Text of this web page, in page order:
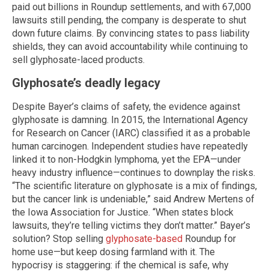
paid out billions in Roundup settlements, and with 67,000
lawsuits still pending, the company is desperate to shut
down future claims. By convincing states to pass liability
shields, they can avoid accountability while continuing to
sell glyphosate-laced products.
Glyphosate’s deadly legacy
Despite Bayer’s claims of safety, the evidence against
glyphosate is damning. In 2015, the International Agency
for Research on Cancer (IARC) classified it as a probable
human carcinogen. Independent studies have repeatedly
linked it to non-Hodgkin lymphoma, yet the EPA—under
heavy industry influence—continues to downplay the risks.
“The scientific literature on glyphosate is a mix of findings,
but the cancer link is undeniable,” said Andrew Mertens of
the Iowa Association for Justice. “When states block
lawsuits, they’re telling victims they don’t matter.” Bayer’s
solution? Stop selling glyphosate-based Roundup for
home use—but keep dosing farmland with it. The
hypocrisy is staggering: if the chemical is safe, why